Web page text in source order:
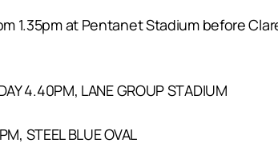
1.35pm at Pentanet Stadium before
4.40PM, LANE GROUP STADIUM
STEEL BLUE OVAL